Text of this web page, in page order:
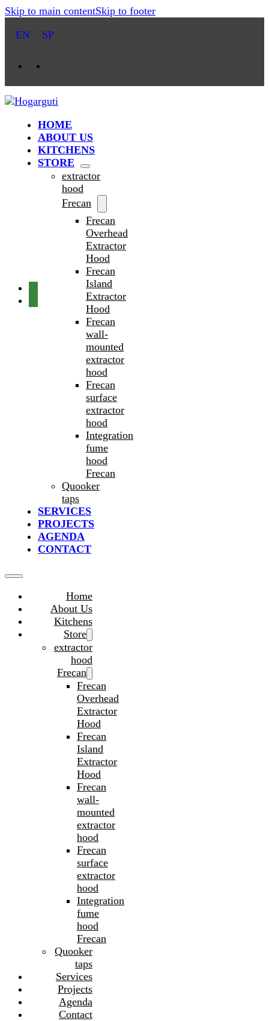
Skip to main contentSkip to footer
EN
SP
HOME
ABOUT US
KITCHENS
STORE
extractor
hood
Frecan
Frecan
Overhead
Extractor
Hood
Frecan
Island
Extractor
Hood
Frecan
wall-
mounted
extractor
hood
Frecan
surface
extractor
hood
Integration
fume
hood
Frecan
Quooker
taps
SERVICES
PROJECTS
AGENDA
CONTACT
Home
About Us
Kitchens
Store
extractor
hood
Frecan
Frecan
Overhead
Extractor
Hood
Frecan
Island
Extractor
Hood
Frecan
wall-
mounted
extractor
hood
Frecan
surface
extractor
hood
Integration
fume
hood
Frecan
Quooker
taps
Services
Projects
Agenda
Contact